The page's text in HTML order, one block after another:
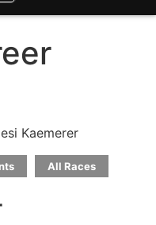
Kaemerer
All Races